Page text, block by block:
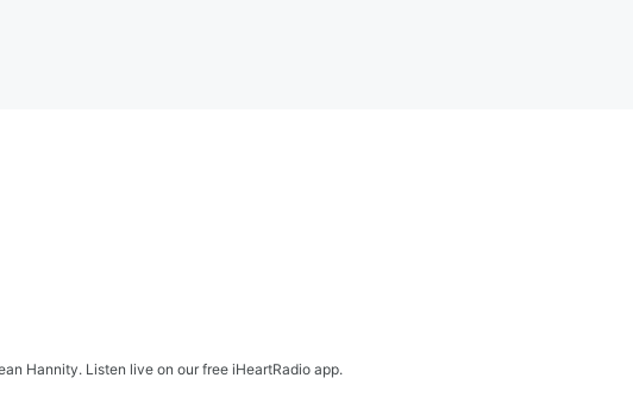
Hannity. Listen live on our free iHeartRadio app.